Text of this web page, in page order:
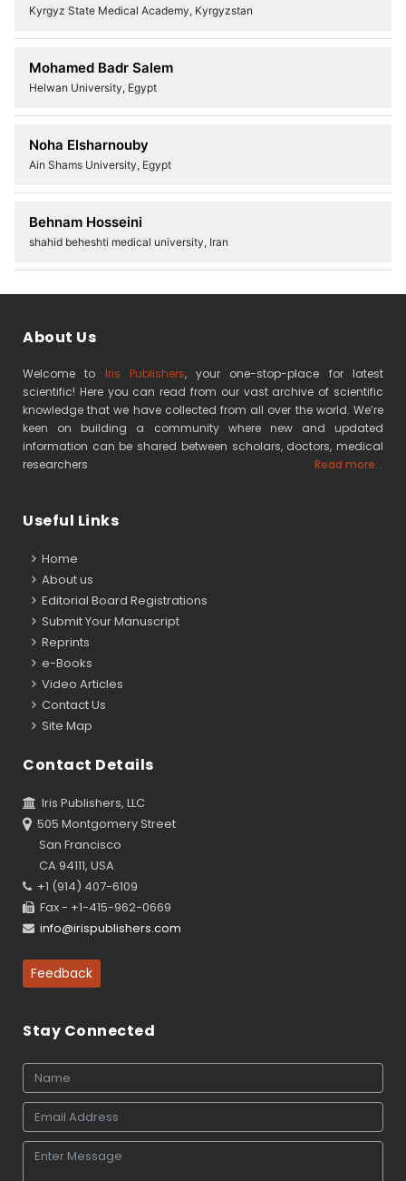
Kyrgyz State Medical Academy, Kyrgyzstan
Mohamed Badr Salem
Helwan University, Egypt
Noha Elsharnouby
Ain Shams University, Egypt
Behnam Hosseini
shahid beheshti medical university, Iran
About Us
Welcome to Iris Publishers, your one-stop-place for latest
scientific! Here you can read from our vast archive of scientific
knowledge that we have collected from all over the world. We’re
keen on building a community where new and updated
information can be shared between scholars, doctors, medical
researchers
Read more...
Useful Links
Home
About us
Editorial Board Registrations
Submit Your Manuscript
Reprints
e-Books
Video Articles
Contact Us
Site Map
Contact Details
Iris Publishers, LLC
505 Montgomery Street
San Francisco
CA 94111, USA
+1 (914) 407-6109
Fax - +1-415-962-0669
info@irispublishers.com
Feedback
Stay Connected